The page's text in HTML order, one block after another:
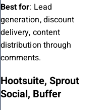
Best for: Lead
generation, discount
delivery, content
distribution through
comments.
Hootsuite, Sprout
Social, Buffer